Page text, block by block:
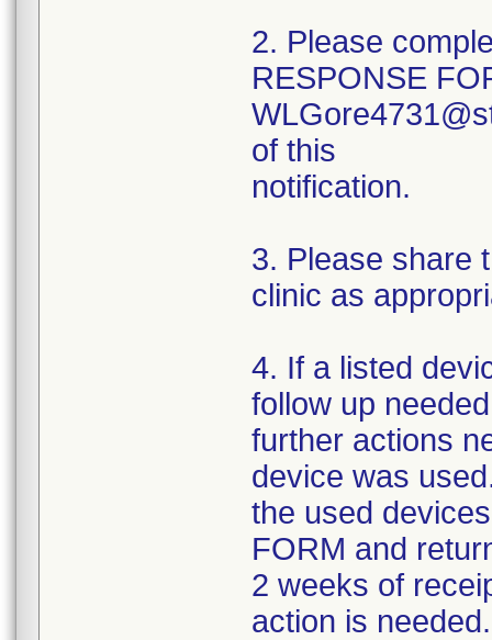
2. Please
RESPONSE
of this
notification.
3. Please share
clinic as
4. If a listed
follow up
further actions
device was
the used
FORM and
2 weeks of
action is needed.